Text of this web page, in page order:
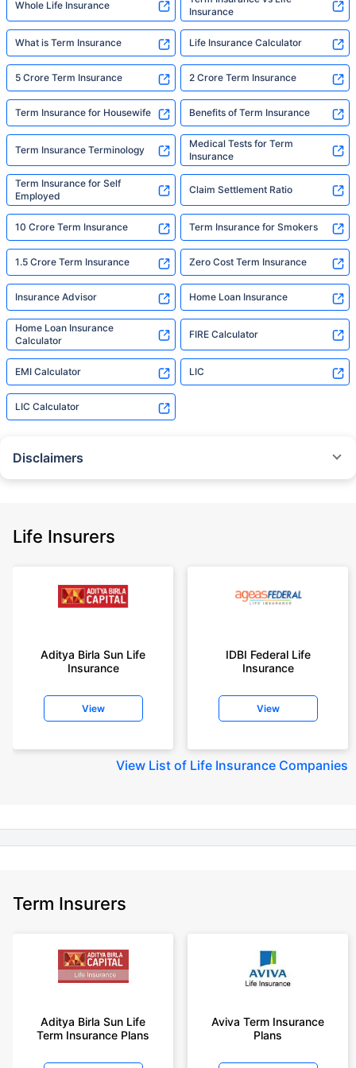
Whole Life Insurance
Insurance
What is Term Insurance Life Insurance Calculator
5 Crore Term Insurance 2 Crore Term Insurance
Term Insurance for Housewife Benefits of Term Insurance
Term Insurance Terminology
Medical Tests for Term
Insurance
Term Insurance for Self
Employed
Claim Settlement Ratio
10 Crore Term Insurance Term Insurance for Smokers
1.5 Crore Term Insurance Zero Cost Term Insurance
Insurance Advisor Home Loan Insurance
Home Loan Insurance
Calculator
FIRE Calculator
EMI Calculator LIC
LIC Calculator
Disclaimers
Policybazaar does not endorse, rate or recommend any particular insurer
+On the basis of your profile
years of age, rounded off to nearest 10
insurance for an 18 year-old male, non-smoker, with no pre-existing
diseases, cover upto 30 years of age rounded off to nearest 10
old male, non-smoker, with no pre-existing diseases, cover upto 30 years
+Rs. 15/day is starting price for a 75 lakhs term life insurance for an 18
+Rs. 504/month is starting price for a 1.5 crore term life insurance for an 18
+Rs. 494/month is starting price for a 2 crore term life insurance for an 18
year-old male, non-smoker, with no pre-existing diseases, cover upto 30
+Rs. 636/month is starting price for a 3 crore term life insurance for an 18
year-old male, non-smoker, with no pre-existing diseases, cover upto 30
years of age.
Life Insurers
Aditya Birla Sun Life
Insurance
View
IDBI Federal Life
Insurance
View
View List of Life Insurance Companies
Term Insurers
Aditya Birla Sun Life
Term Insurance Plans
Aviva Term Insurance
Plans